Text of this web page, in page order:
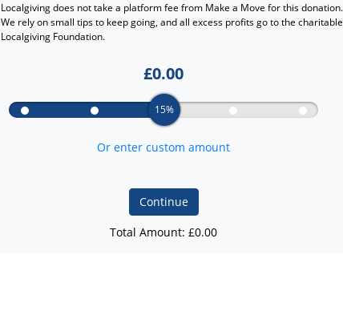
Localgiving does not take a platform fee from Make a Move for this donation.
We rely on small tips to keep going, and all excess profits go to the charitable
Localgiving Foundation.
£0.00
15%
Or enter custom amount
Continue
Total Amount: £0.00